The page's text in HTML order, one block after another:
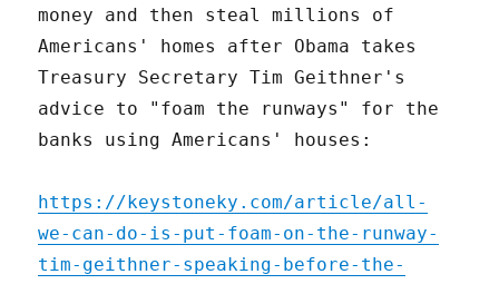
money and then steal millions of
Americans' homes after Obama takes
Treasury Secretary Tim Geithner's
advice to "foam the runways" for the
banks using Americans' houses:
https://keystoneky.com/article/all-
we-can-do-is-put-foam-on-the-runway-
tim-geithner-speaking-before-the-